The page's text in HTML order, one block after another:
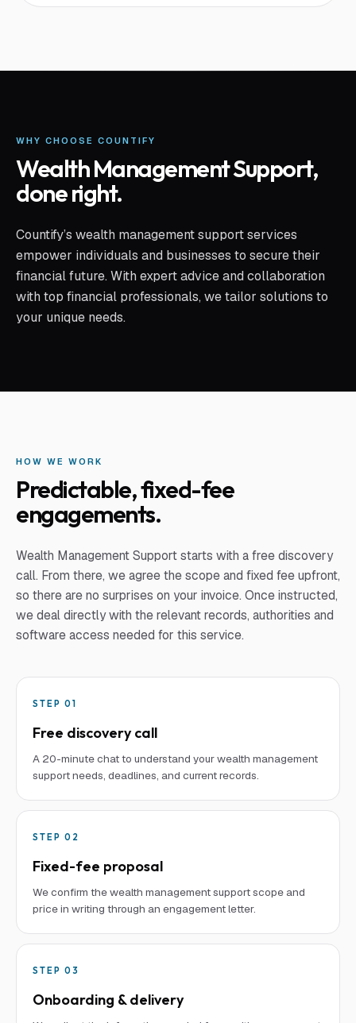
WHY CHOOSE COUNTIFY
Wealth Management Support,
done right.
Countify’s wealth management support services
empower individuals and businesses to secure their
financial future. With expert advice and collaboration
with top financial professionals, we tailor solutions to
your unique needs.
HOW WE WORK
Predictable, fixed-fee
engagements.
Wealth Management Supportstarts with a free discovery
call. From there, we agree the scope and fixed fee upfront,
so there are no surprises on your invoice. Once instructed,
we deal directly with the relevant records, authorities and
software access needed for this service.
STEP 01
Free discovery call
A 20-minute chat to understand your wealth management
support needs, deadlines, and current records.
STEP 02
Fixed-fee proposal
We confirm the wealth management support scope and
price in writing through an engagement letter.
STEP 03
Onboarding & delivery